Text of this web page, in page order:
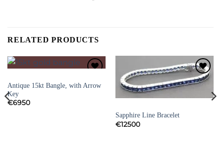
RELATED PRODUCTS
Wishlist
Antique 15kt Bangle, with Arrow
Key
€6950
Add to
Wishlist
Sapphire Line Bracelet
€12500